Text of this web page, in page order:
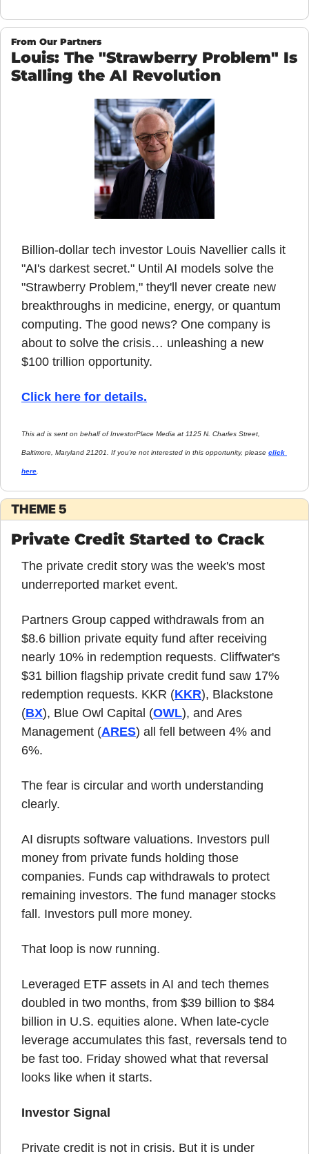
From Our Partners
Louis: The "Strawberry Problem" Is
Stalling the AI Revolution
Billion-dollar tech investor Louis Navellier calls it
"AI's darkest secret." Until AI models solve the
"Strawberry Problem," they'll never create new
breakthroughs in medicine, energy, or quantum
computing. The good news? One company is
about to solve the crisis… unleashing a new
$100 trillion opportunity.
Click here for details.
This ad is sent on behalf of InvestorPlace Media at 1125 N. Charles Street,
Baltimore, Maryland 21201. If you're not interested in this opportunity, please click
here
THEME 5
Private Credit Started to Crack
The private credit story was the week's most
underreported market event.
Partners Group capped withdrawals from an
$8.6 billion private equity fund after receiving
nearly 10% in redemption requests. Cliffwater's
$31 billion flagship private credit fund saw 17%
redemption requests. KKR (KKR), Blackstone
(BX), Blue Owl Capital (OWL), and Ares
Management (ARES) all fell between 4% and
6%.
The fear is circular and worth understanding
clearly.
AI disrupts software valuations. Investors pull
money from private funds holding those
companies. Funds cap withdrawals to protect
remaining investors. The fund manager stocks
fall. Investors pull more money.
That loop is now running.
Leveraged ETF assets in AI and tech themes
doubled in two months, from $39 billion to $84
billion in U.S. equities alone. When late-cycle
leverage accumulates this fast, reversals tend to
be fast too. Friday showed what that reversal
looks like when it starts.
Investor Signal
Private credit is not in crisis. But it is under